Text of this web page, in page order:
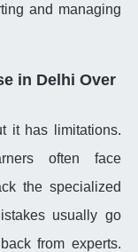
and managing
in Delhi Over
it has limitations.
often face
the specialized
usually go
from experts.